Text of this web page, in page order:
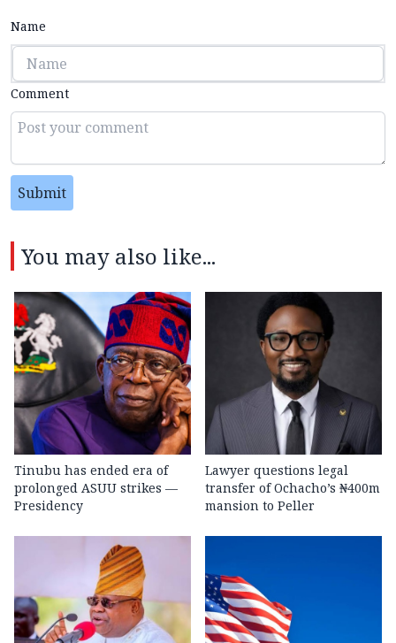
Name
Comment
Submit
You may also like...
Tinubu has ended era of
prolonged ASUU strikes —
Presidency
Lawyer questions legal
transfer of Ochacho’s ₦400m
mansion to Peller